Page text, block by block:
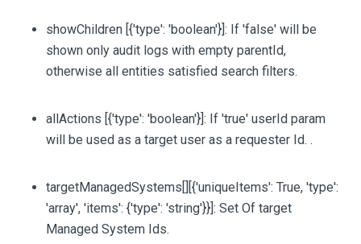
showChildren [{'type': 'boolean'}]: If 'false' will be
shown only audit logs with empty parentId,
otherwise all entities satisfied search filters.
allActions [{'type': 'boolean'}]: If 'true' userId param
will be used as a target user as a requester Id. .
targetManagedSystems[][{'uniqueItems': True, 'type':
'array', 'items': {'type': 'string'}}]: Set Of target
Managed System Ids.